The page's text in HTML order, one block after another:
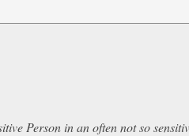
Person in an often not so